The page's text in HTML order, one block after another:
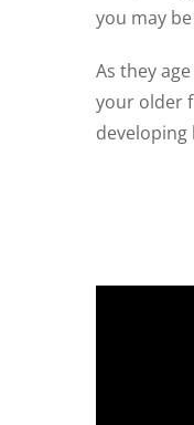
you may
As they
your older